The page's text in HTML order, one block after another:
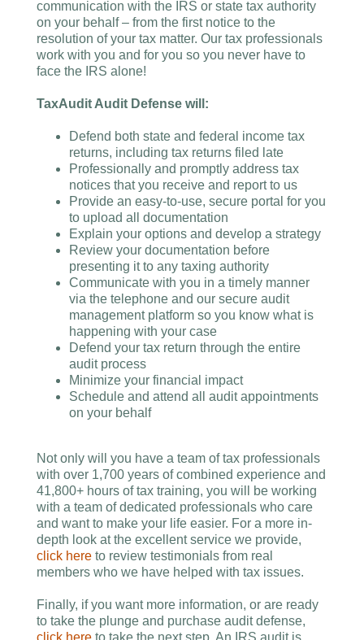
communication with the IRS or state tax authority
on your behalf – from the first notice to the
resolution of your tax matter. Our tax professionals
work with you and for you so you never have to
face the IRS alone!
TaxAudit Audit Defense will:
Defend both state and federal income tax
returns, including tax returns filed late
Professionally and promptly address tax
notices that you receive and report to us
Provide an easy-to-use, secure portal for you
to upload all documentation
Explain your options and develop a strategy
Review your documentation before
presenting it to any taxing authority
Communicate with you in a timely manner
via the telephone and our secure audit
management platform so you know what is
happening with your case
Defend your tax return through the entire
audit process
Minimize your financial impact
Schedule and attend all audit appointments
on your behalf
Not only will you have a team of tax professionals
with over 1,700 years of combined experience and
41,800+ hours of tax training, you will be working
with a team of dedicated professionals who care
and want to make your life easier. For a more in-
depth look at the excellent service we provide,
click here to review testimonials from real
members who we have helped with tax issues.
Finally, if you want more information, or are ready
to take the plunge and purchase audit defense,
click here to take the next step. An IRS audit is